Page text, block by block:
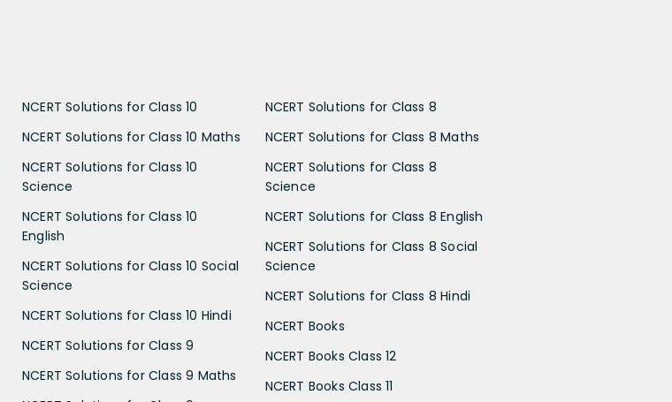
NCERT Solutions for Class 10
NCERT Solutions for Class 10 Maths
NCERT Solutions for Class 10
Science
NCERT Solutions for Class 10
English
NCERT Solutions for Class 10 Social
Science
NCERT Solutions for Class 10 Hindi
NCERT Solutions for Class 9
NCERT Solutions for Class 9 Maths
NCERT Solutions for Class 8
NCERT Solutions for Class 8 Maths
NCERT Solutions for Class 8
Science
NCERT Solutions for Class 8 English
NCERT Solutions for Class 8 Social
Science
NCERT Solutions for Class 8 Hindi
NCERT Books
NCERT Books Class 12
NCERT Books Class 11